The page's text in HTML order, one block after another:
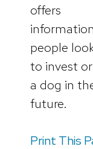
offers
people
to invest
a dog in
future.
Print This